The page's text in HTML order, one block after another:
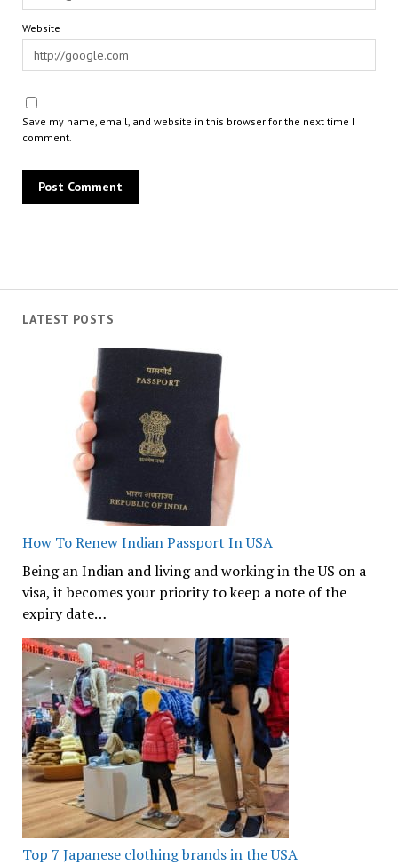
LATEST POSTS
How To Renew Indian Passport In USA
Being an Indian and living and working in the US on a
visa, it becomes your priority to keep a note of the
expiry date…
Top 7 Japanese clothing brands in the USA
Website
Save my name, email, and website in this browser for the next time I
comment.